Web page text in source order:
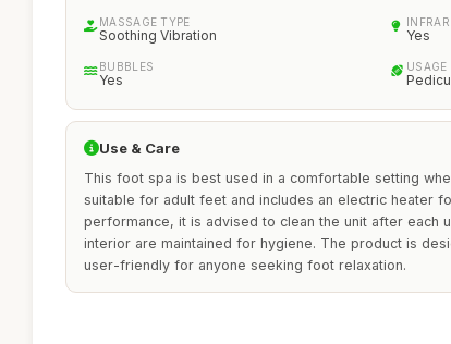
MASSAGE TYPE
Soothing Vibration Yes
BUBBLES
Yes
USAGE
Use & Care
This foot spa is best used in a comfortable setting
suitable for adult feet and includes an electric heater
performance, it is advised to clean the unit after each
interior are maintained for hygiene. The product is
user-friendly for anyone seeking foot relaxation.